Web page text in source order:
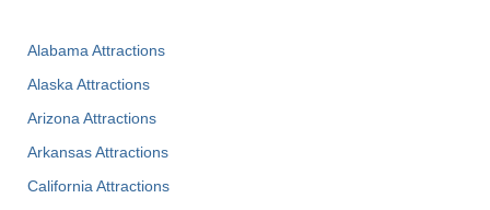
Alabama Attractions
Alaska Attractions
Arizona Attractions
Arkansas Attractions
California Attractions